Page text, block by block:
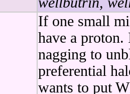
If one small
have a
nagging to
preferential
wants to put